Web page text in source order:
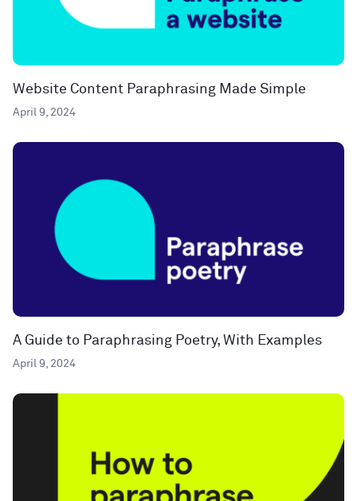
Website Content Paraphrasing Made Simple
April 9, 2024
A Guide to Paraphrasing Poetry, With Examples
April 9, 2024